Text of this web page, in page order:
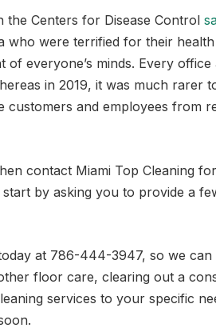
the Centers for Disease Control
were terrified for their health
everyone’s minds. Every
in 2019, it was much rarer
customers and employees from
contact Miami Top Cleaning
by asking you to provide a
at 786-444-3947, so we can
floor care, clearing out a
services to your specific